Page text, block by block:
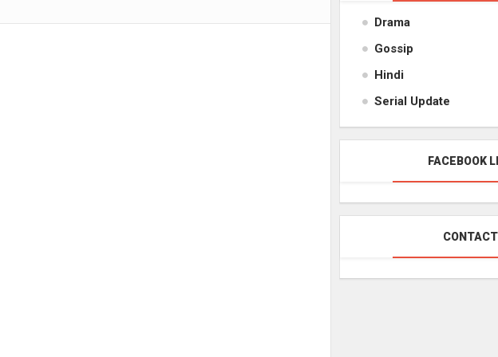
Drama
Gossip
Hindi
Serial Update
FACEBOOK
CONTACT